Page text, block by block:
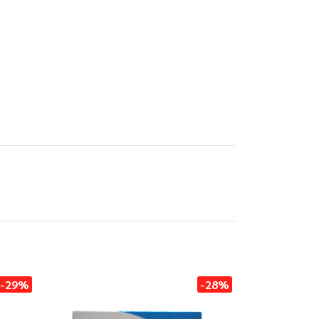
-29% -28%